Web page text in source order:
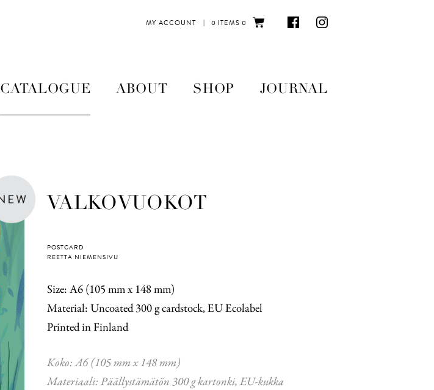
MY ACCOUNT | 0 ITEMS 0
CATALOGUE ABOUT SHOP JOURNAL
VALKOVUOKOT
POSTCARD
REETTA NIEMENSIVU
Size: A6 (105 mm x 148 mm)
Material: Uncoated 300 g cardstock, EU Ecolabel
Printed in Finland
Koko: A6 (105 mm x 148 mm)
Materiaali: Päällystämätön 300 g kartonki, EU-kukka